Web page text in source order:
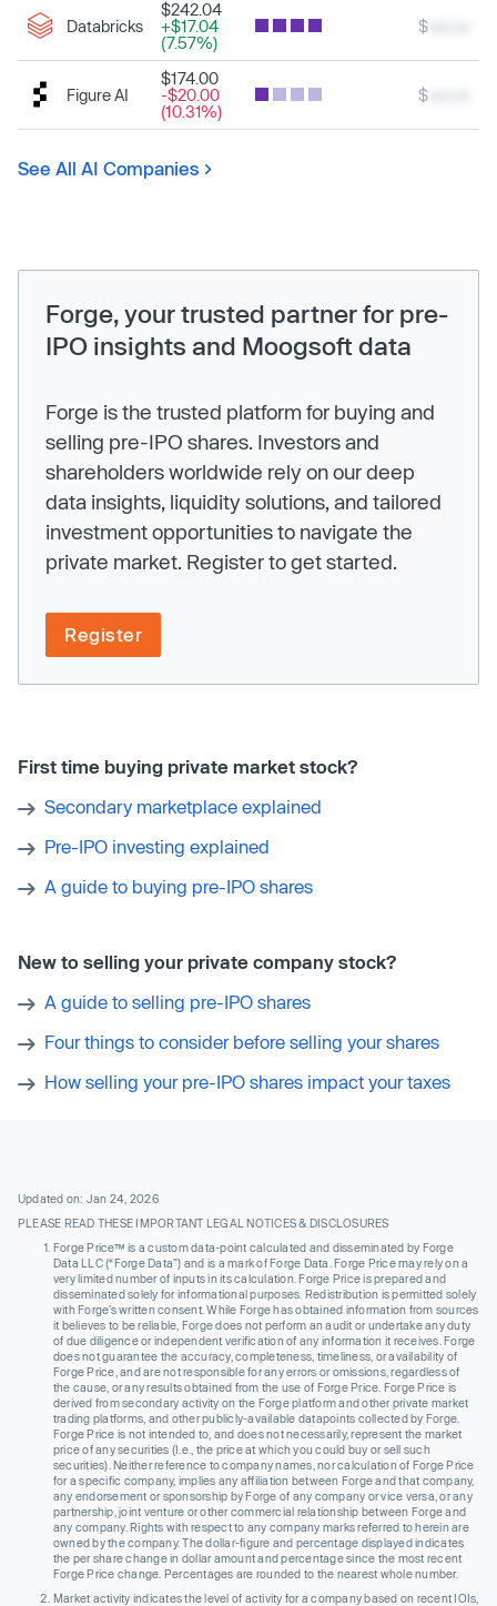
Databricks
$242.04
+$17.04
(7.57%)
$
Figure AI
$174.00
-$20.00
(10.31%)
$
See All AI Companies
Forge, your trusted partner for pre-
IPO insights and Moogsoft data
Forge is the trusted platform for buying and
selling pre-IPO shares. Investors and
shareholders worldwide rely on our deep
data insights, liquidity solutions, and tailored
investment opportunities to navigate the
private market. Register to get started.
Register
First time buying private market stock?
Secondary marketplace explained
Pre-IPO investing explained
A guide to buying pre-IPO shares
New to selling your private company stock?
A guide to selling pre-IPO shares
Four things to consider before selling your shares
How selling your pre-IPO shares impact your taxes
Updated on: Jan 24, 2026
PLEASE READ THESE IMPORTANT LEGAL NOTICES & DISCLOSURES
Forge Price™ is a custom data-point calculated and disseminated by Forge
Data LLC (“Forge Data”) and is a mark of Forge Data. Forge Price may rely on a
very limited number of inputs in its calculation. Forge Price is prepared and
disseminated solely for informational purposes. Redistribution is permitted solely
with Forge’s written consent. While Forge has obtained information from sources
it believes to be reliable, Forge does not perform an audit or undertake any duty
of due diligence or independent verification of any information it receives. Forge
does not guarantee the accuracy, completeness, timeliness, or availability of
Forge Price, and are not responsible for any errors or omissions, regardless of
the cause, or any results obtained from the use of Forge Price. Forge Price is
derived from secondary activity on the Forge platform and other private market
trading platforms, and other publicly-available datapoints collected by Forge.
Forge Price is not intended to, and does not necessarily, represent the market
price of any securities (I.e., the price at which you could buy or sell such
securities). Neither reference to company names, nor calculation of Forge Price
for a specific company, implies any affiliation between Forge and that company,
any endorsement or sponsorship by Forge of any company or vice versa, or any
partnership, joint venture or other commercial relationship between Forge and
any company. Rights with respect to any company marks referred to herein are
owned by the company. The dollar-figure and percentage displayed indicates
the per share change in dollar amount and percentage since the most recent
Forge Price change. Percentages are rounded to the nearest whole number.
Market activity indicates the level of activity for a company based on recent IOIs,